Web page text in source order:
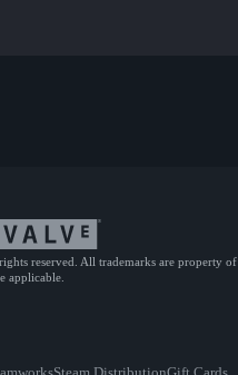
reserved. All trademarks are property
applicable.